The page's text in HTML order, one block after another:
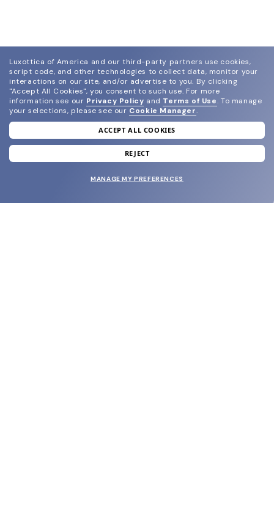
join our newsletter
and grab your welcome reward.
Luxottica of America and our third-party partners use cookies,
script code, and other technologies to collect data, monitor your
interactions on our site, and/or advertise to you. By clicking
"Accept All Cookies", you consent to such use. For more
information see our Privacy Policy and Terms of Use. To manage
your selections, please see our Cookie Manager.
ACCEPT ALL COOKIES
REJECT
MANAGE MY PREFERENCES